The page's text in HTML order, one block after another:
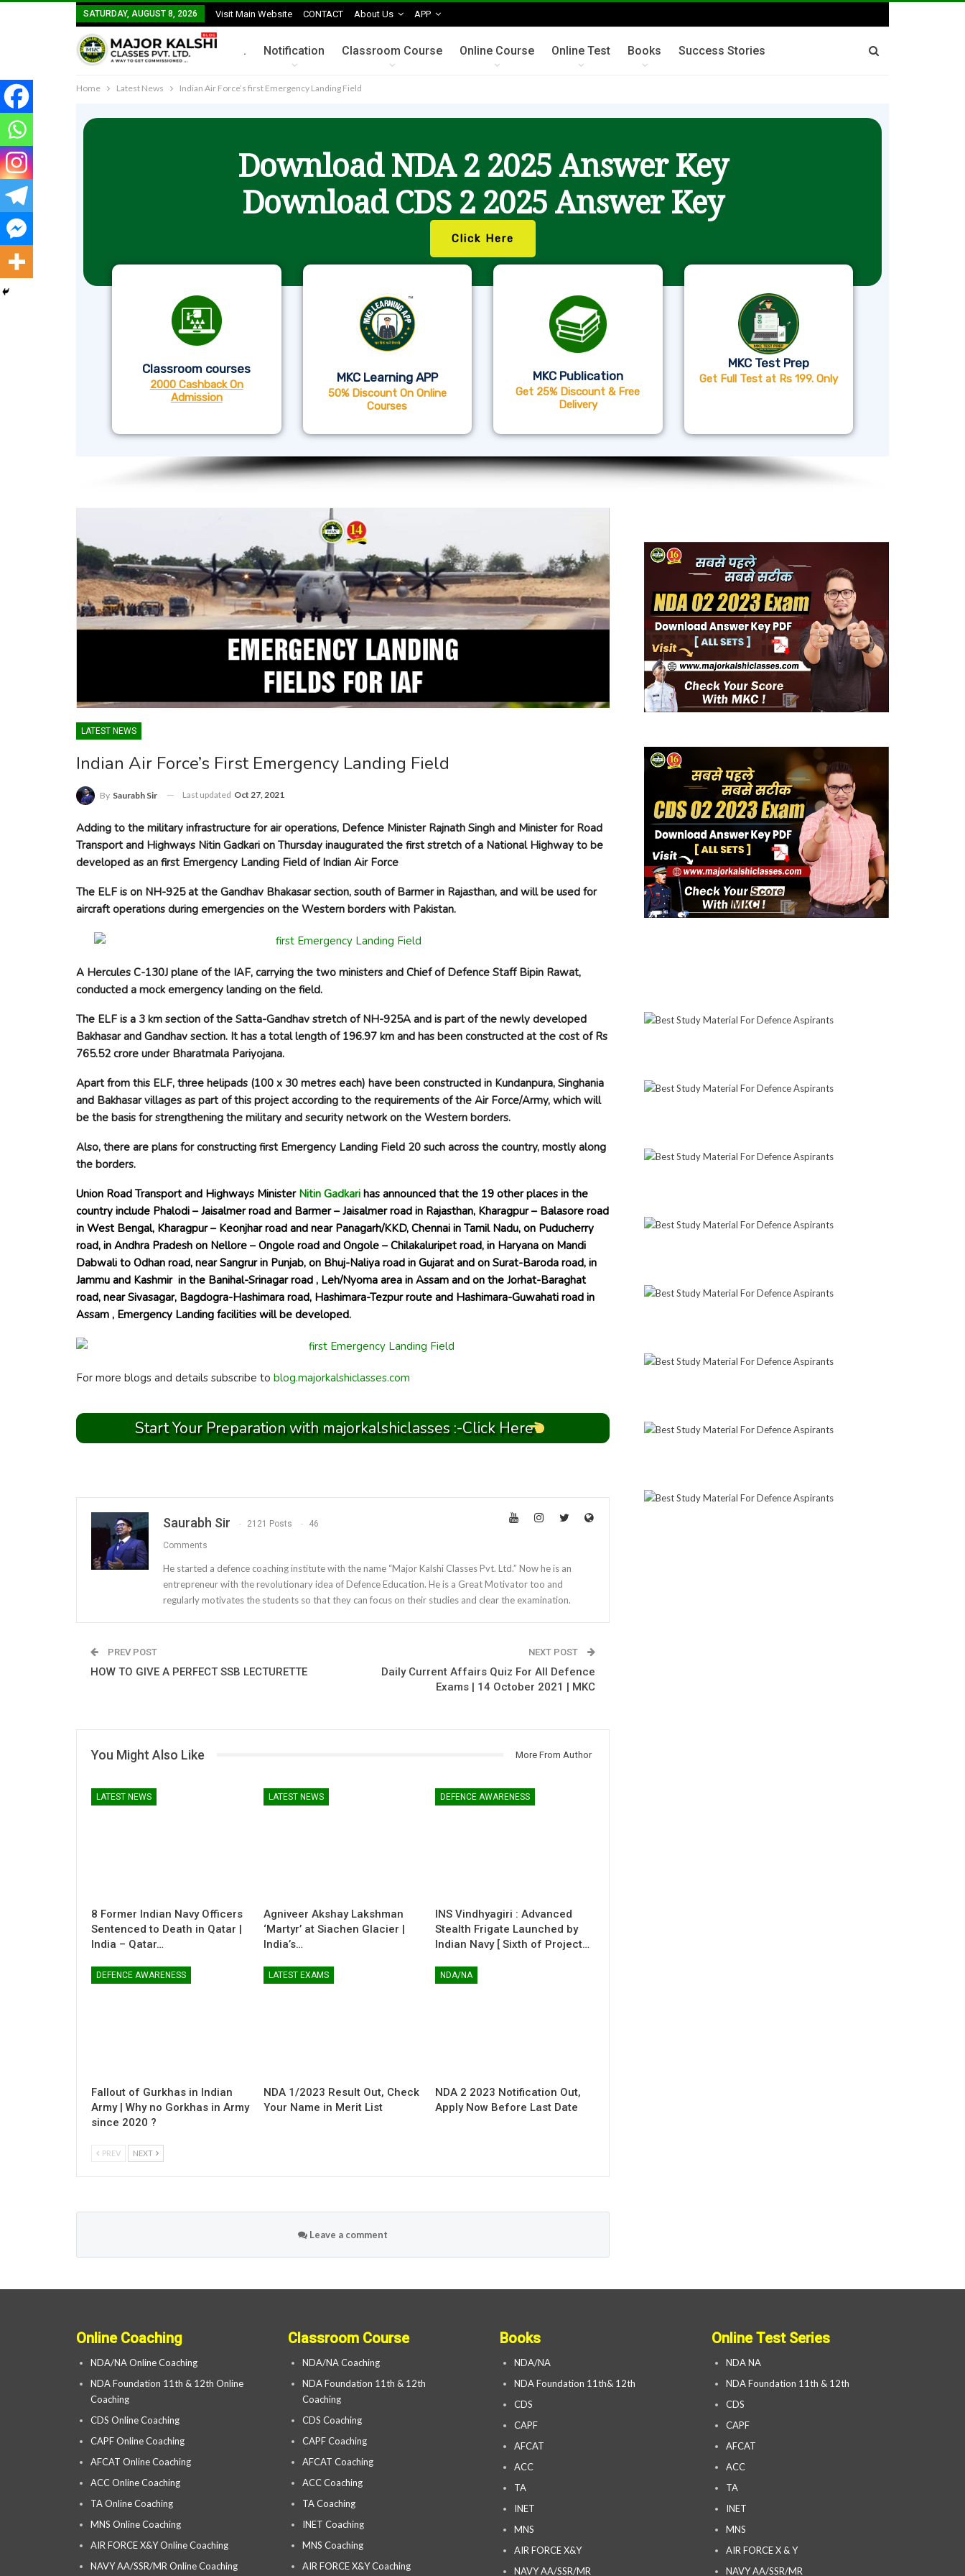
SATURDAY, AUGUST 8, 2026 Visit Main Website CONTACT About Us APP
. Notification Classroom Course Online Course Online Test Books Success Stories
Home Latest News Indian Air Force’s first Emergency Landing Field
Download NDA 2 2025 Answer Key
Download CDS 2 2025 Answer Key
Click Here
Classroom courses
2000 Cashback On
Admission
MKC Learning APP
50% Discount On Online
Courses
MKC Publication
Get 25% Discount & Free
Delivery
MKC Test Prep
Get Full Test at Rs 199. Only
LATEST NEWS
Indian Air Force’s First Emergency Landing Field
By Saurabh Sir Last updated Oct 27, 2021
Adding to the military infrastructure for air operations, Defence Minister Rajnath Singh and Minister for Road
Transport and Highways Nitin Gadkari on Thursday inaugurated the first stretch of a National Highway to be
developed as an first Emergency Landing Field of Indian Air Force
The ELF is on NH-925 at the Gandhav Bhakasar section, south of Barmer in Rajasthan, and will be used for
aircraft operations during emergencies on the Western borders with Pakistan.
A Hercules C-130J plane of the IAF, carrying the two ministers and Chief of Defence Staff Bipin Rawat,
conducted a mock emergency landing on the field.
The ELF is a 3 km section of the Satta-Gandhav stretch of NH-925A and is part of the newly developed
Bakhasar and Gandhav section. It has a total length of 196.97 km and has been constructed at the cost of Rs
765.52 crore under Bharatmala Pariyojana.
Apart from this ELF, three helipads (100 x 30 metres each) have been constructed in Kundanpura, Singhania
and Bakhasar villages as part of this project according to the requirements of the Air Force/Army, which will
be the basis for strengthening the military and security network on the Western borders.
Also, there are plans for constructing first Emergency Landing Field 20 such across the country, mostly along
the borders.
Union Road Transport and Highways Minister Nitin Gadkari has announced that the 19 other places in the
country include Phalodi – Jaisalmer road and Barmer – Jaisalmer road in Rajasthan, Kharagpur – Balasore road
in West Bengal, Kharagpur – Keonjhar road and near Panagarh/KKD, Chennai in Tamil Nadu, on Puducherry
road, in Andhra Pradesh on Nellore – Ongole road and Ongole – Chilakaluripet road, in Haryana on Mandi
Dabwali to Odhan road, near Sangrur in Punjab, on Bhuj-Naliya road in Gujarat and on Surat-Baroda road, in
Jammu and Kashmir in the Banihal-Srinagar road , Leh/Nyoma area in Assam and on the Jorhat-Baraghat
road, near Sivasagar, Bagdogra-Hashimara road, Hashimara-Tezpur route and Hashimara-Guwahati road in
Assam , Emergency Landing facilities will be developed.
For more blogs and details subscribe to blog.majorkalshiclasses.com
Start Your Preparation with majorkalshiclasses :-Click Here
Saurabh Sir 2121 Posts 46
Comments
He started a defence coaching institute with the name “Major Kalshi Classes Pvt. Ltd.” Now he is an
entrepreneur with the revolutionary idea of Defence Education. He is a Great Motivator too and
regularly motivates the students so that they can focus on their studies and clear the examination.
PREV POST
HOW TO GIVE A PERFECT SSB LECTURETTE
NEXT POST
Daily Current Affairs Quiz For All Defence
Exams | 14 October 2021 | MKC
You Might Also Like More From Author
LATEST NEWS
8 Former Indian Navy Officers
Sentenced to Death in Qatar |
India – Qatar…
LATEST NEWS
Agniveer Akshay Lakshman
‘Martyr’ at Siachen Glacier |
India’s…
DEFENCE AWARENESS
INS Vindhyagiri : Advanced
Stealth Frigate Launched by
Indian Navy [ Sixth of Project…
DEFENCE AWARENESS
Fallout of Gurkhas in Indian
Army | Why no Gorkhas in Army
since 2020 ?
LATEST EXAMS
NDA 1/2023 Result Out, Check
Your Name in Merit List
NDA/NA
NDA 2 2023 Notification Out,
Apply Now Before Last Date
PREV NEXT
Leave a comment
Online Coaching
NDA/NA Online Coaching
NDA Foundation 11th & 12th Online
Coaching
CDS Online Coaching
CAPF Online Coaching
AFCAT Online Coaching
ACC Online Coaching
TA Online Coaching
MNS Online Coaching
AIR FORCE X&Y Online Coaching
NAVY AA/SSR/MR Online Coaching
Classroom Course
NDA/NA Coaching
NDA Foundation 11th & 12th
Coaching
CDS Coaching
CAPF Coaching
AFCAT Coaching
ACC Coaching
TA Coaching
INET Coaching
MNS Coaching
AIR FORCE X&Y Coaching
Books
NDA/NA
NDA Foundation 11th& 12th
CDS
CAPF
AFCAT
ACC
TA
INET
MNS
AIR FORCE X&Y
NAVY AA/SSR/MR
Online Test Series
NDA NA
NDA Foundation 11th & 12th
CDS
CAPF
AFCAT
ACC
TA
INET
MNS
AIR FORCE X & Y
NAVY AA/SSR/MR